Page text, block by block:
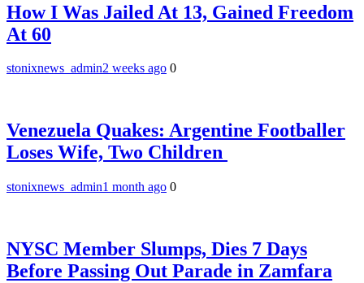
How I Was Jailed At 13, Gained Freedom
At 60
stonixnews_admin2 weeks ago 0
Venezuela Quakes: Argentine Footballer
Loses Wife, Two Children
stonixnews_admin1 month ago 0
NYSC Member Slumps, Dies 7 Days
Before Passing Out Parade in Zamfara